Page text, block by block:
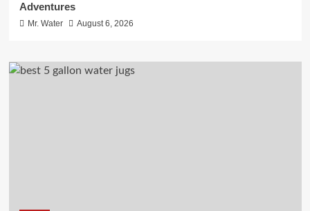
Adventures
Mr. Water August 6, 2026